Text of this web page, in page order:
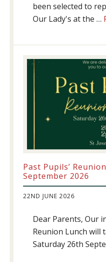
been selected to
Our Lady's at the …
Past Pupils’
September 2026
22ND JUNE 2026
Dear Parents, Our
Reunion Lunch will
Saturday 26th